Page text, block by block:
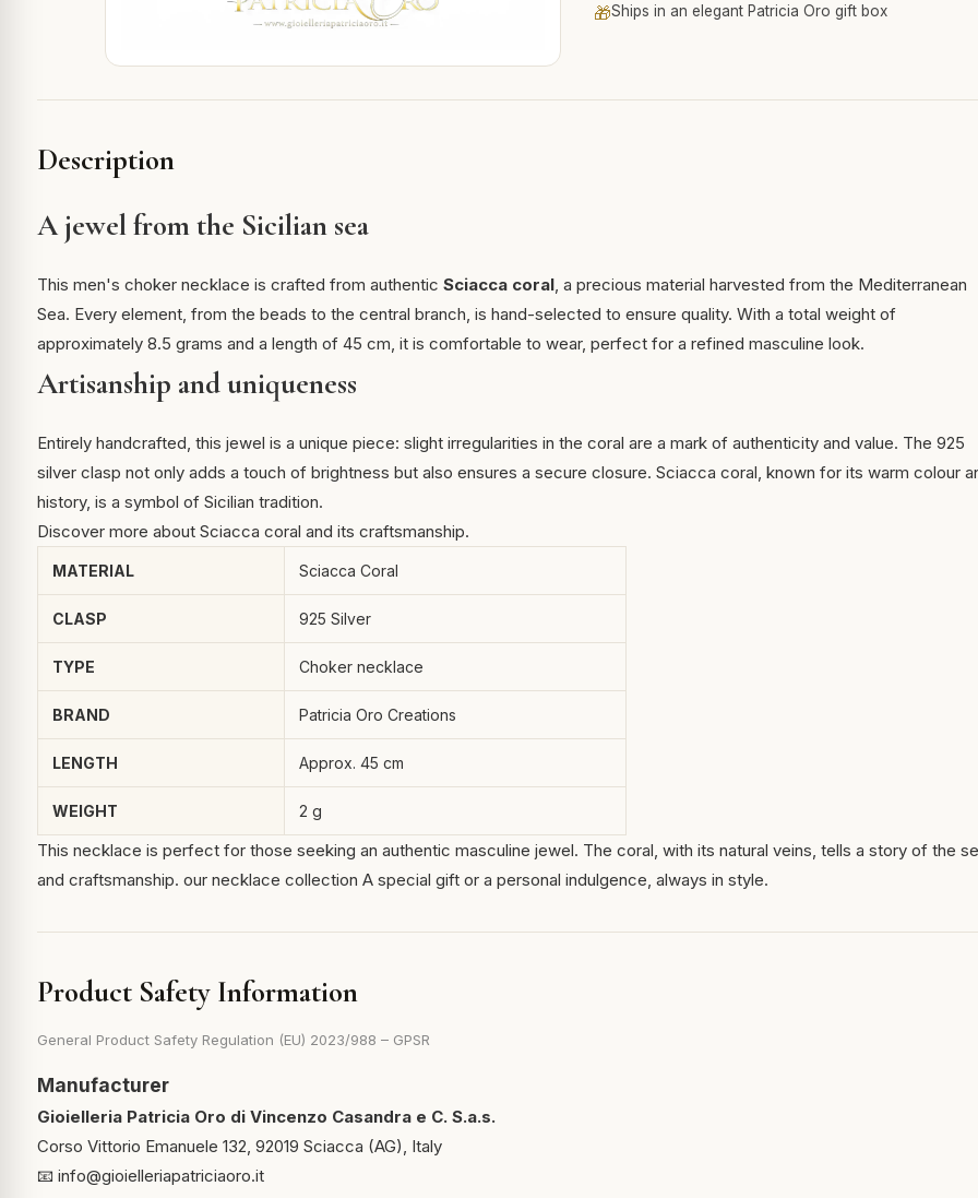
🎁Ships in an elegant Patricia Oro gift box
Description
A jewel from the Sicilian sea
This men's choker necklace is crafted from authentic Sciacca coral, a precious material harvested from the Mediterranean
Sea. Every element, from the beads to the central branch, is hand-selected to ensure quality. With a total weight of
approximately 8.5 grams and a length of 45 cm, it is comfortable to wear, perfect for a refined masculine look.
Artisanship and uniqueness
Entirely handcrafted, this jewel is a unique piece: slight irregularities in the coral are a mark of authenticity and value. The 925
silver clasp not only adds a touch of brightness but also ensures a secure closure. Sciacca coral, known for its warm colour
history, is a symbol of Sicilian tradition.
Discover more about Sciacca coral and its craftsmanship.
MATERIAL Sciacca Coral
CLASP 925 Silver
TYPE Choker necklace
BRAND Patricia Oro Creations
LENGTH Approx. 45 cm
WEIGHT 2 g
This necklace is perfect for those seeking an authentic masculine jewel. The coral, with its natural veins, tells a story of the
and craftsmanship. our necklace collection A special gift or a personal indulgence, always in style.
Product Safety Information
General Product Safety Regulation (EU) 2023/988 – GPSR
Manufacturer
Gioielleria Patricia Oro di Vincenzo Casandra e C. S.a.s.
Corso Vittorio Emanuele 132, 92019 Sciacca (AG), Italy
📧 info@gioielleriapatriciaoro.it